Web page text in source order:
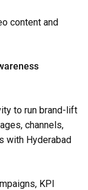
content and
to run brand-lift
channels,
with Hyderabad
KPI